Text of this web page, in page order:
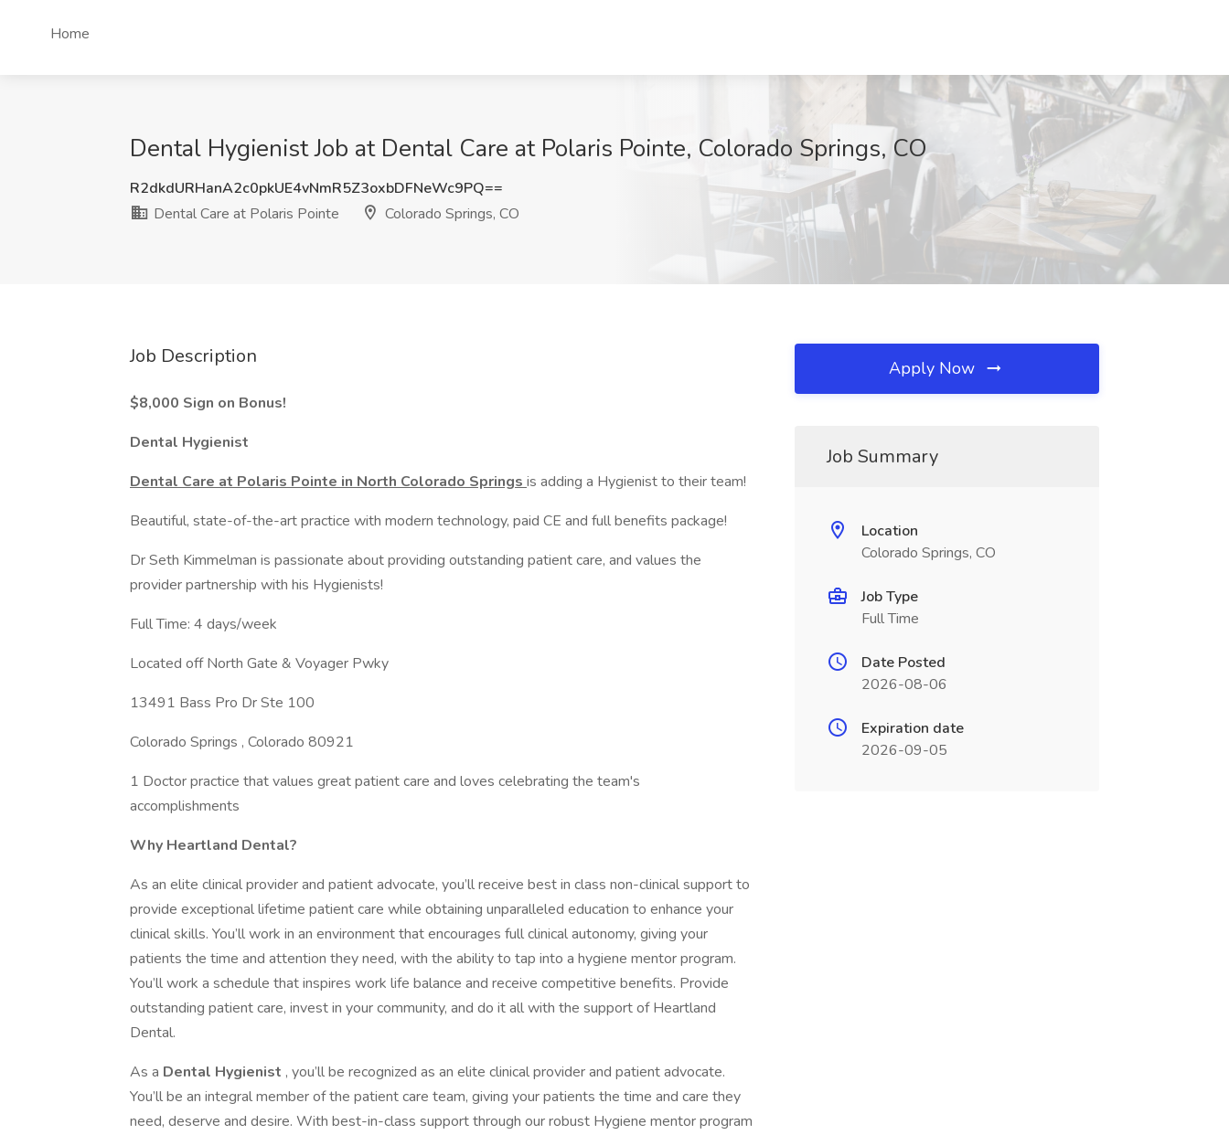
Home
Dental Hygienist Job at Dental Care at Polaris Pointe, Colorado Springs, CO
R2dkdURHanA2c0pkUE4vNmR5Z3oxbDFNeWc9PQ==
Dental Care at Polaris Pointe
Colorado Springs, CO
Job Description
$8,000 Sign on Bonus!
Dental Hygienist
Dental Care at Polaris Pointe in North Colorado Springs is adding a Hygienist to their team!
Beautiful, state-of-the-art practice with modern technology, paid CE and full benefits package!
Dr Seth Kimmelman is passionate about providing outstanding patient care, and values the
provider partnership with his Hygienists!
Full Time: 4 days/week
Located off North Gate & Voyager Pwky
13491 Bass Pro Dr Ste 100
Colorado Springs , Colorado 80921
1 Doctor practice that values great patient care and loves celebrating the team's
accomplishments
Why Heartland Dental?
As an elite clinical provider and patient advocate, you’ll receive best in class non-clinical support to
provide exceptional lifetime patient care while obtaining unparalleled education to enhance your
clinical skills. You’ll work in an environment that encourages full clinical autonomy, giving your
patients the time and attention they need, with the ability to tap into a hygiene mentor program.
You’ll work a schedule that inspires work life balance and receive competitive benefits. Provide
outstanding patient care, invest in your community, and do it all with the support of Heartland
Dental.
As a Dental Hygienist , you’ll be recognized as an elite clinical provider and patient advocate.
You’ll be an integral member of the patient care team, giving your patients the time and care they
need, deserve and desire. With best-in-class support through our robust Hygiene mentor program
Apply Now
Job Summary
Location
Colorado Springs, CO
Job Type
Full Time
Date Posted
2026-08-06
Expiration date
2026-09-05